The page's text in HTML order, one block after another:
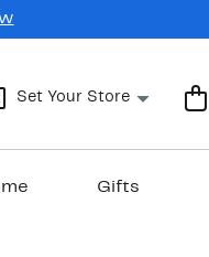
Set Your Store
Gifts